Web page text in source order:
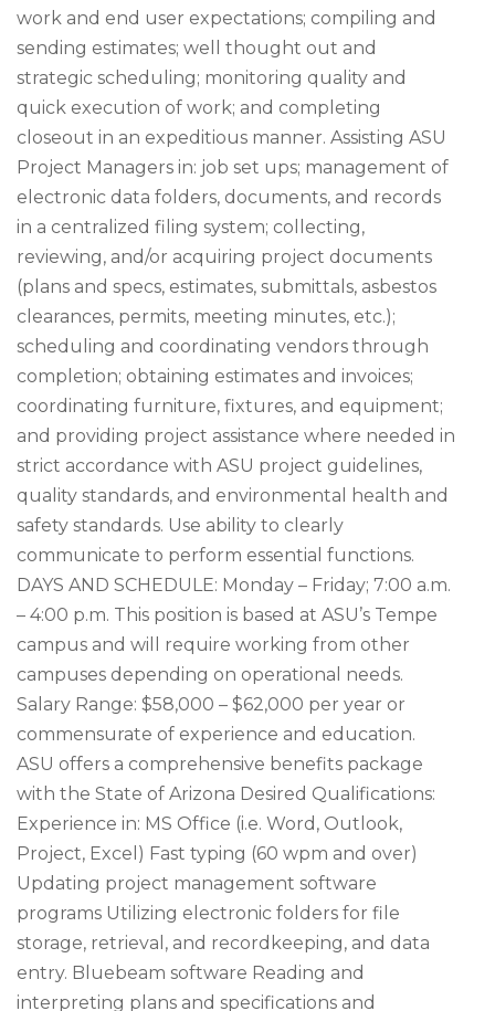
work and end user expectations; compiling and
sending estimates; well thought out and
strategic scheduling; monitoring quality and
quick execution of work; and completing
closeout in an expeditious manner. Assisting ASU
Project Managers in: job set ups; management of
electronic data folders, documents, and records
in a centralized filing system; collecting,
reviewing, and/or acquiring project documents
(plans and specs, estimates, submittals, asbestos
clearances, permits, meeting minutes, etc.);
scheduling and coordinating vendors through
completion; obtaining estimates and invoices;
coordinating furniture, fixtures, and equipment;
and providing project assistance where needed in
strict accordance with ASU project guidelines,
quality standards, and environmental health and
safety standards. Use ability to clearly
communicate to perform essential functions.
DAYS AND SCHEDULE: Monday – Friday; 7:00 a.m.
– 4:00 p.m. This position is based at ASU’s Tempe
campus and will require working from other
campuses depending on operational needs.
Salary Range: $58,000 – $62,000 per year or
commensurate of experience and education.
ASU offers a comprehensive benefits package
with the State of Arizona Desired Qualifications:
Experience in: MS Office (i.e. Word, Outlook,
Project, Excel) Fast typing (60 wpm and over)
Updating project management software
programs Utilizing electronic folders for file
storage, retrieval, and recordkeeping, and data
entry. Bluebeam software Reading and
interpreting plans and specifications and